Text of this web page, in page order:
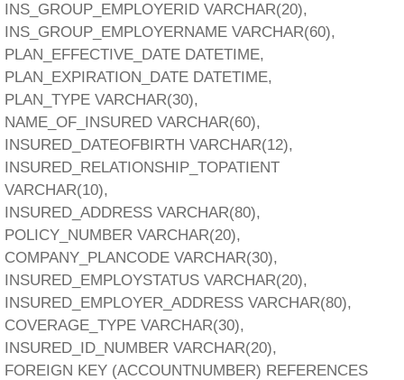
INS_GROUP_EMPLOYERID VARCHAR(20),
INS_GROUP_EMPLOYERNAME VARCHAR(60),
PLAN_EFFECTIVE_DATE DATETIME,
PLAN_EXPIRATION_DATE DATETIME,
PLAN_TYPE VARCHAR(30),
NAME_OF_INSURED VARCHAR(60),
INSURED_DATEOFBIRTH VARCHAR(12),
INSURED_RELATIONSHIP_TOPATIENT
VARCHAR(10),
INSURED_ADDRESS VARCHAR(80),
POLICY_NUMBER VARCHAR(20),
COMPANY_PLANCODE VARCHAR(30),
INSURED_EMPLOYSTATUS VARCHAR(20),
INSURED_EMPLOYER_ADDRESS VARCHAR(80),
COVERAGE_TYPE VARCHAR(30),
INSURED_ID_NUMBER VARCHAR(20),
FOREIGN KEY (ACCOUNTNUMBER) REFERENCES